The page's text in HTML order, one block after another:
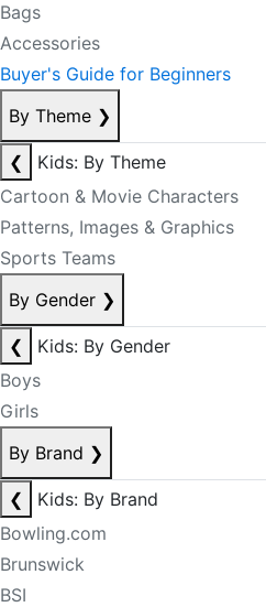
Bags
Accessories
Buyer's Guide for Beginners
By Theme ❯
❮
Kids: By Theme
Cartoon & Movie Characters
Patterns, Images & Graphics
Sports Teams
By Gender ❯
❮
Kids: By Gender
Boys
Girls
By Brand ❯
❮
Kids: By Brand
Bowling.com
Brunswick
BSI